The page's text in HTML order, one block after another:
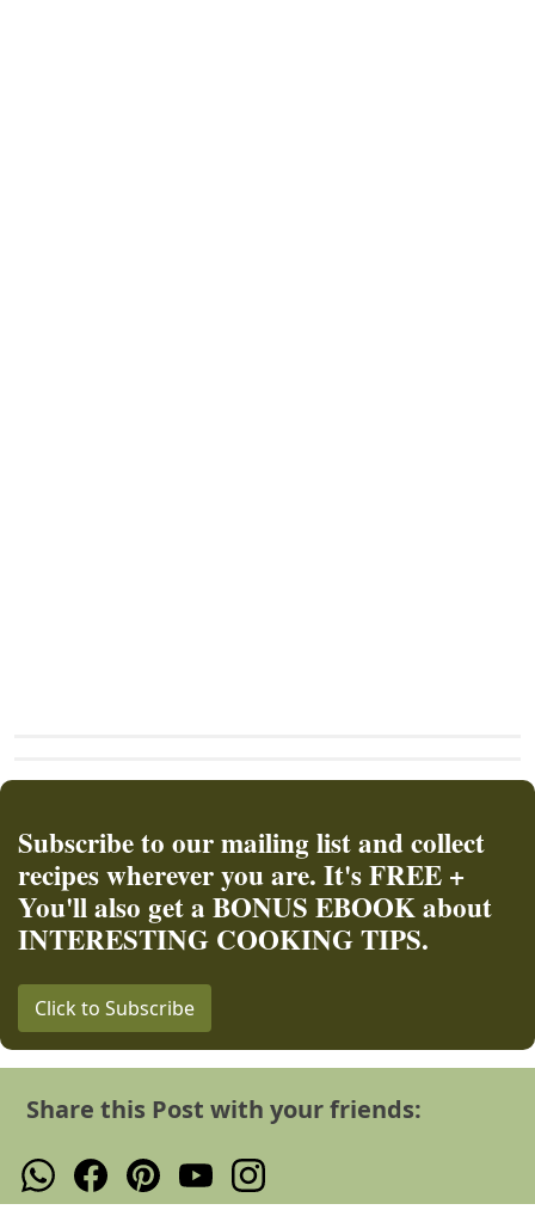
Subscribe to our mailing list and collect
recipes wherever you are. It's FREE +
You'll also get a BONUS EBOOK about
INTERESTING COOKING TIPS.
Click to Subscribe
Share this Post with your friends: